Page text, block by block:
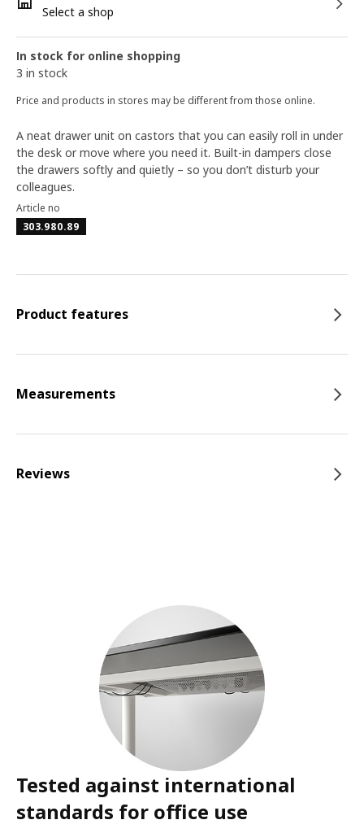
Select a shop
In stock for online shopping
3 in stock
Price and products in stores may be different from those online.
A neat drawer unit on castors that you can easily roll in under
the desk or move where you need it. Built-in dampers close
the drawers softly and quietly – so you don’t disturb your
colleagues.
Article no
303.980.89
Product features
Measurements
Reviews
Tested against international
standards for office use